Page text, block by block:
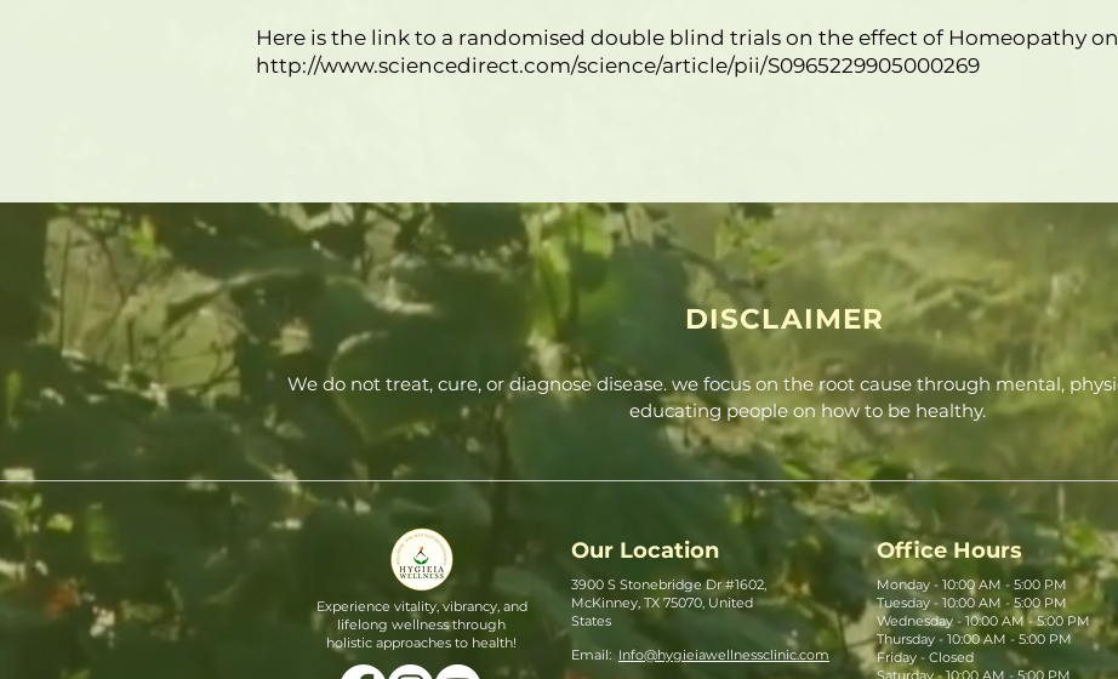
Here is the link to a randomised double blind trials on the effect of Homeopathy
http://www.sciencedirect.com/science/article/pii/S0965229905000269
DISCLAIMER
We do not treat, cure, or diagnose disease. we focus on the root cause through mental,
educating people on how to be healthy.
Experience vitality, vibrancy, and
lifelong wellness through
holistic approaches to health!
Our Location
3900 S Stonebridge Dr #1602,
McKinney, TX 75070, United
States
Email: Info@hygieiawellnessclinic.com
Office Hours
Monday - 10:00 AM - 5:00 PM
Tuesday - 10:00 AM - 5:00 PM
Wednesday - 10:00 AM - 5:00 PM
Thursday - 10:00 AM - 5:00 PM
Friday - Closed
Saturday - 10:00 AM - 5:00 PM